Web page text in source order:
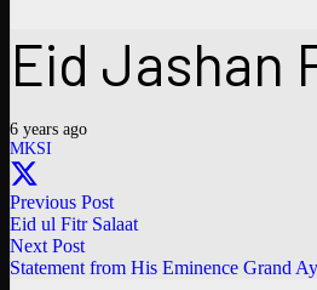
Eid Jashan
6 years ago
MKSI
Previous Post
Eid ul Fitr Salaat
Next Post
Statement from His Eminence Grand